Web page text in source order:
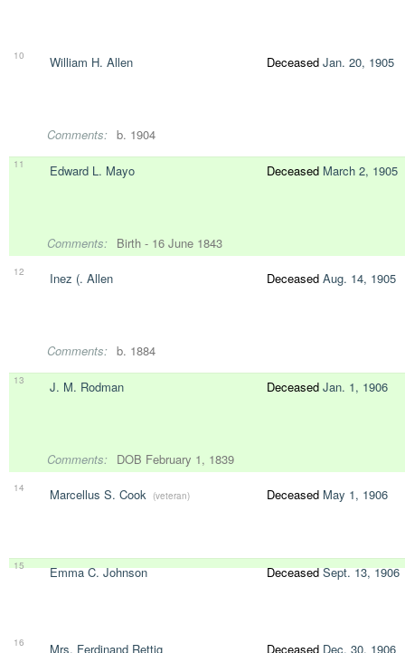
10 William H. Allen Deceased Jan. 20, 1905
Comments: b. 1904
11 Edward L. Mayo Deceased March 2, 1905
Comments: Birth - 16 June 1843
12 Inez (. Allen Deceased Aug. 14, 1905
Comments: b. 1884
13 J. M. Rodman Deceased Jan. 1, 1906
Comments: DOB February 1, 1839
14 Marcellus S. Cook (veteran) Deceased May 1, 1906
15 Emma C. Johnson DeceasedSept. 13, 1906
16 Mrs. Ferdinand Rettig Deceased Dec. 30, 1906